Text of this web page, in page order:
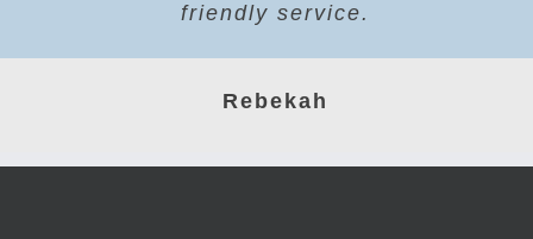
friendly service.
Rebekah